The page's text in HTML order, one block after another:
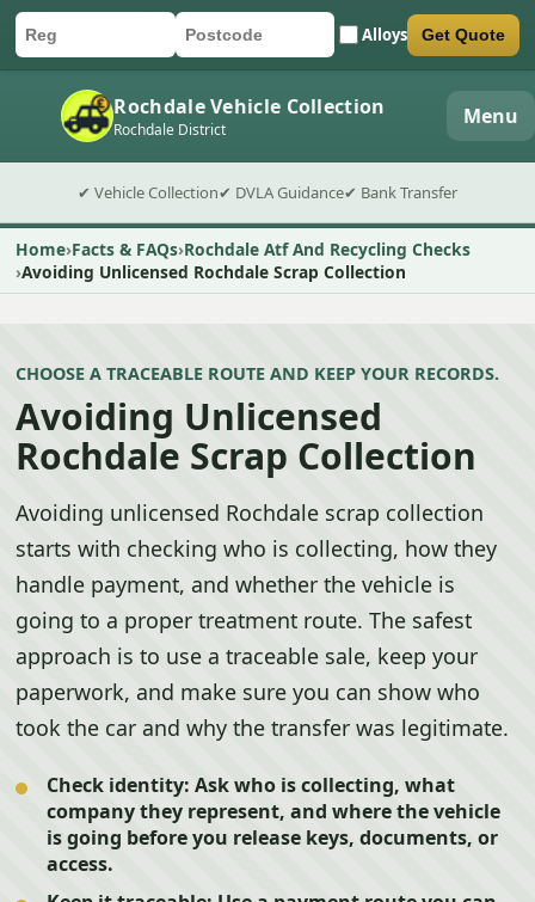
Car registration
Postcode Alloys
Submit quote form Get Quote
Rochdale Vehicle Collection
Rochdale District Menu
✔ Vehicle Collection✔ DVLA Guidance✔ Bank Transfer
Home Facts & FAQs Rochdale Atf And Recycling Checks
Avoiding Unlicensed Rochdale Scrap Collection
CHOOSE A TRACEABLE ROUTE AND KEEP YOUR RECORDS.
Avoiding Unlicensed
Rochdale Scrap Collection
Avoiding unlicensed Rochdale scrap collection
starts with checking who is collecting, how they
handle payment, and whether the vehicle is
going to a proper treatment route. The safest
approach is to use a traceable sale, keep your
paperwork, and make sure you can show who
took the car and why the transfer was legitimate.
Check identity: Ask who is collecting, what
company they represent, and where the vehicle
is going before you release keys, documents, or
access.